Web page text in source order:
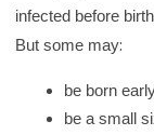
infected before
But some may:
be born
be a small